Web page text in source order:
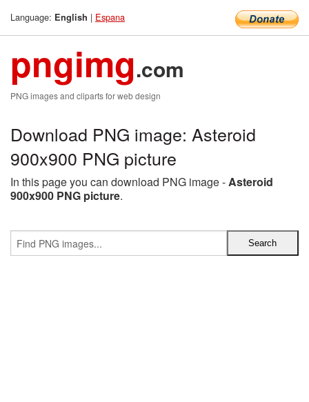
Language: English | Espana
pngimg.com
PNG images and cliparts for web design
Download PNG image: Asteroid
900x900 PNG picture
In this page you can download PNG image -Asteroid
900x900 PNG picture.